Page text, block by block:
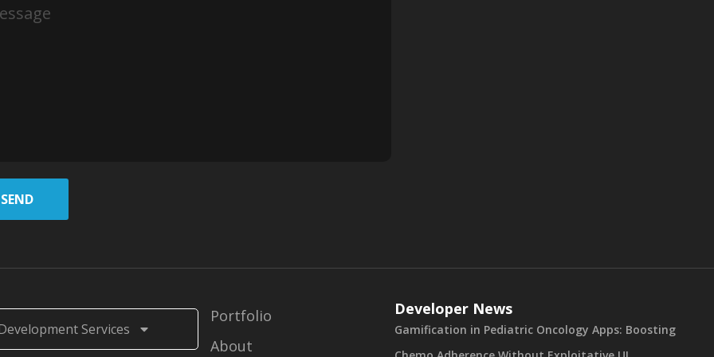
SEND
Services
Portfolio
About
Developer News
Gamification in Pediatric Oncology Apps: Boosting